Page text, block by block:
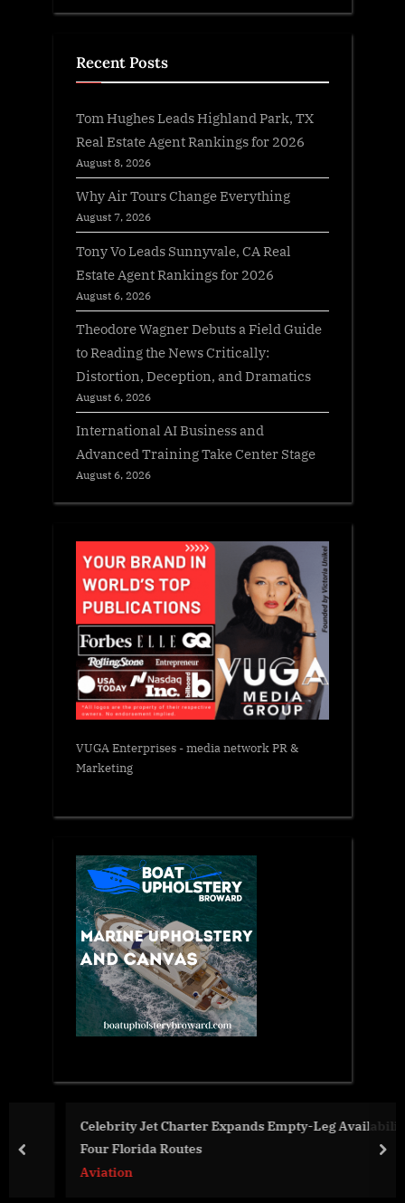
Recent Posts
Tom Hughes Leads Highland Park, TX
Real Estate Agent Rankings for 2026
August 8, 2026
Why Air Tours Change Everything
August 7, 2026
Tony Vo Leads Sunnyvale, CA Real
Estate Agent Rankings for 2026
August 6, 2026
Theodore Wagner Debuts a Field Guide
to Reading the News Critically:
Distortion, Deception, and Dramatics
August 6, 2026
International AI Business and
Advanced Training Take Center Stage
August 6, 2026
VUGA Enterprises- media network PR &
Marketing
Celebrity Jet Charter Expands Empty-Leg Availability on
Four Florida Routes
Aviation
prev